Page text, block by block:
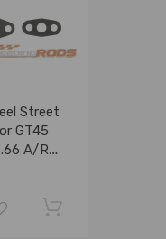
Street
GT45
A/R